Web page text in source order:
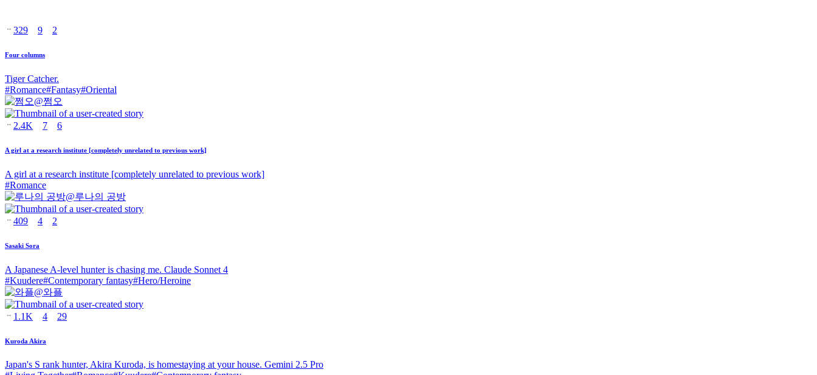
329 9 2
Four columns
Tiger Catcher.
#Romance#Fantasy#Oriental
@쩜오
2.4K 7 6
A girl at a research institute [completely unrelated to previous work]
A girl at a research institute [completely unrelated to previous work]
#Romance
@루나의 공방
409 4 2
Sasaki Sora
A Japanese A-level hunter is chasing me. Claude Sonnet 4
#Kuudere#Contemporary fantasy#Hero/Heroine
@와플
1.1K 4 29
Kuroda Akira
Japan's S rank hunter, Akira Kuroda, is homestaying at your house. Gemini 2.5 Pro